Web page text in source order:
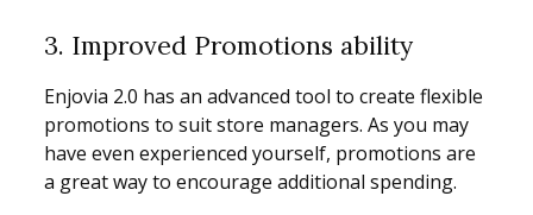
3. Improved Promotions ability
Enjovia 2.0 has an advanced tool to create flexible
promotions to suit store managers. As you may
have even experienced yourself, promotions are
a great way to encourage additional spending.